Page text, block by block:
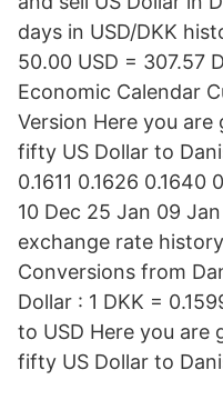
days in USD/DKK
50.00 USD = 307.57
Economic Calendar
Version Here you
fifty US Dollar to
0.1611 0.1626 0.1640
10 Dec 25 Jan 09
exchange rate
Conversions from
Dollar : 1 DKK =
to USD Here you are
fifty US Dollar to